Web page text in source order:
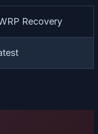
Recovery